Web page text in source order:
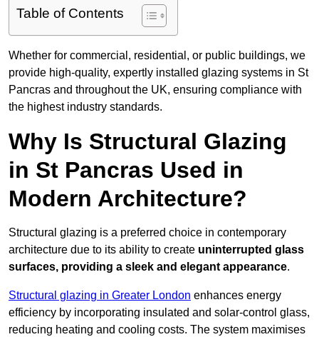
Table of Contents
Whether for commercial, residential, or public buildings, we
provide high-quality, expertly installed glazing systems in St
Pancras and throughout the UK, ensuring compliance with
the highest industry standards.
Why Is Structural Glazing
in St Pancras Used in
Modern Architecture?
Structural glazing is a preferred choice in contemporary
architecture due to its ability to create uninterrupted glass
surfaces, providing a sleek and elegant appearance.
Structural glazing in Greater London enhances energy
efficiency by incorporating insulated and solar-control glass,
reducing heating and cooling costs. The system maximises